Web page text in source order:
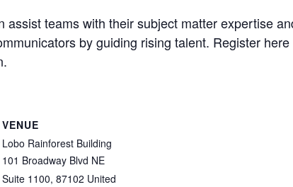
teams with their subject matter expertise
by guiding rising talent. Register here
VENUE
Lobo Rainforest Building
101 Broadway Blvd NE
Suite 1100, 87102 United